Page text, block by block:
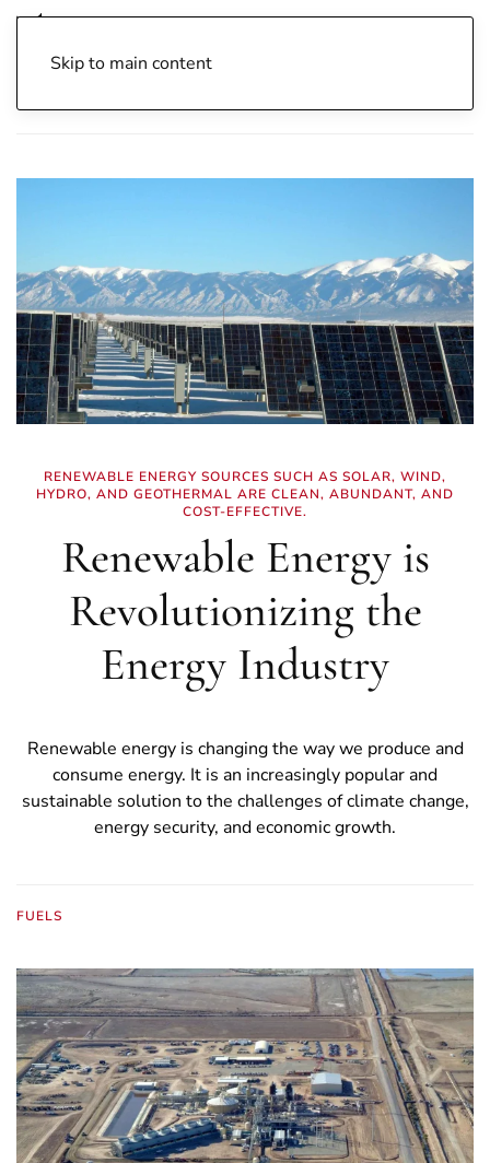
Skip to main content
RENEWABLE ENERGY SOURCES SUCH AS SOLAR, WIND,
HYDRO, AND GEOTHERMAL ARE CLEAN, ABUNDANT, AND
COST-EFFECTIVE.
Renewable Energy is
Revolutionizing the
Energy Industry
Renewable energy is changing the way we produce and
consume energy. It is an increasingly popular and
sustainable solution to the challenges of climate change,
energy security, and economic growth.
FUELS